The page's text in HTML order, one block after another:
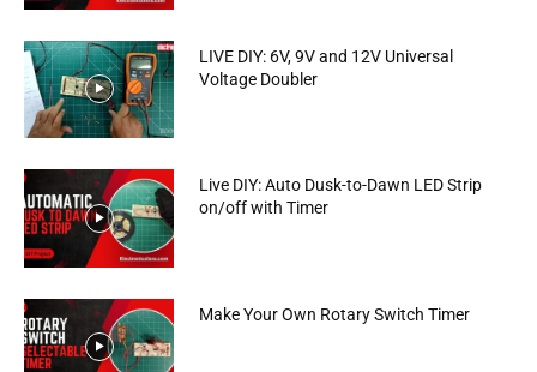
LIVE DIY: 6V, 9V and 12V Universal
Voltage Doubler
Live DIY: Auto Dusk-to-Dawn LED Strip
on/off with Timer
Make Your Own Rotary Switch Timer